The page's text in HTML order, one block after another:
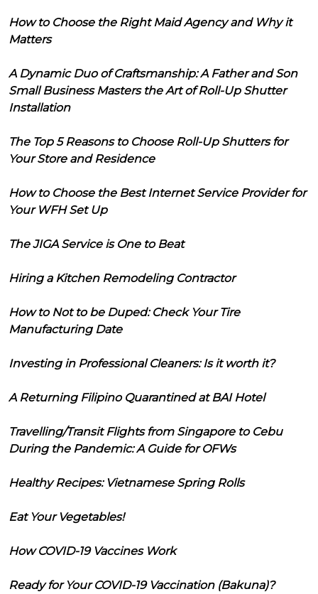
How to Choose the Right Maid Agency and Why it
Matters
A Dynamic Duo of Craftsmanship: A Father and Son
Small Business Masters the Art of Roll-Up Shutter
Installation
The Top 5 Reasons to Choose Roll-Up Shutters for
Your Store and Residence
How to Choose the Best Internet Service Provider for
Your WFH Set Up
The JIGA Service is One to Beat
Hiring a Kitchen Remodeling Contractor
How to Not to be Duped: Check Your Tire
Manufacturing Date
Investing in Professional Cleaners: Is it worth it?
A Returning Filipino Quarantined at BAI Hotel
Travelling/Transit Flights from Singapore to Cebu
During the Pandemic: A Guide for OFWs
Healthy Recipes: Vietnamese Spring Rolls
Eat Your Vegetables!
How COVID-19 Vaccines Work
Ready for Your COVID-19 Vaccination (Bakuna)?